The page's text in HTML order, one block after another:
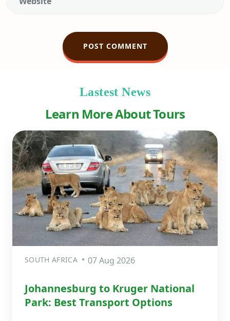
Lastest News
Learn More About Tours
SOUTH AFRICA 07 Aug 2026
Johannesburg to Kruger National
Park: Best Transport Options